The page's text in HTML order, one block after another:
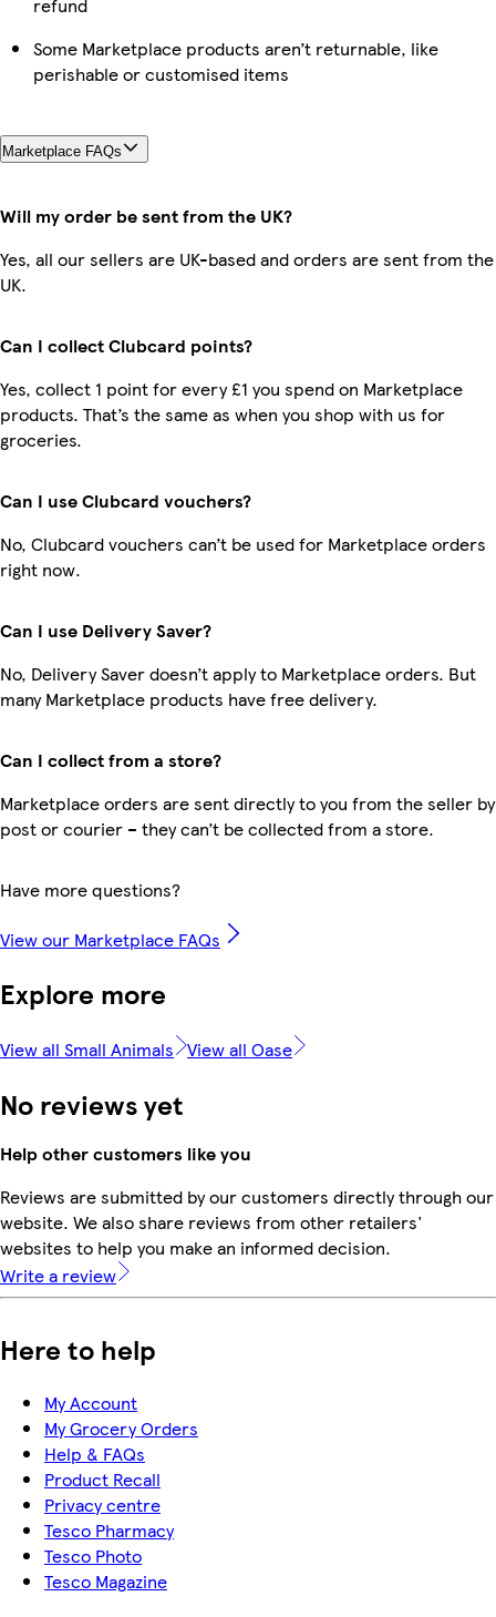
Some Marketplace products aren’t returnable, like
perishable or customised items
Marketplace FAQs
Will my order be sent from the UK?
Yes, all our sellers are UK-based and orders are sent from the
UK.
Can I collect Clubcard points?
Yes, collect 1 point for every £1 you spend on Marketplace
products. That’s the same as when you shop with us for
groceries.
Can I use Clubcard vouchers?
No, Clubcard vouchers can’t be used for Marketplace orders
right now.
Can I use Delivery Saver?
No, Delivery Saver doesn’t apply to Marketplace orders. But
many Marketplace products have free delivery.
Can I collect from a store?
Marketplace orders are sent directly to you from the seller by
post or courier – they can’t be collected from a store.
Have more questions?
View our Marketplace FAQs
Explore more
View all Small Animals View all Oase
No reviews yet
Help other customers like you
Reviews are submitted by our customers directly through our
website. We also share reviews from other retailers'
websites to help you make an informed decision.
Write a review
Here to help
My Account
My Grocery Orders
Help & FAQs
Product Recall
Privacy centre
Tesco Pharmacy
Tesco Photo
Tesco Magazine